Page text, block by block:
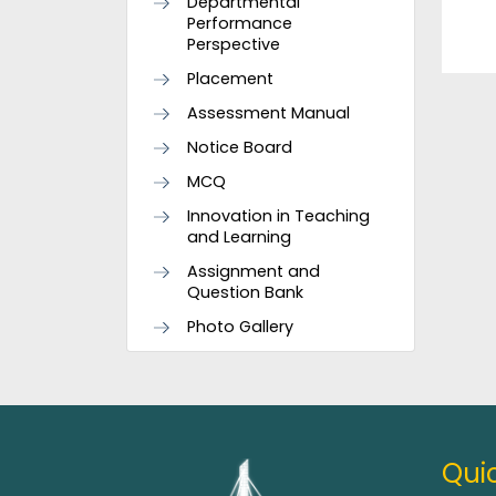
Performance
Perspective
Placement
Assessment Manual
Notice Board
MCQ
Innovation in Teaching
and Learning
Assignment and
Question Bank
Photo Gallery